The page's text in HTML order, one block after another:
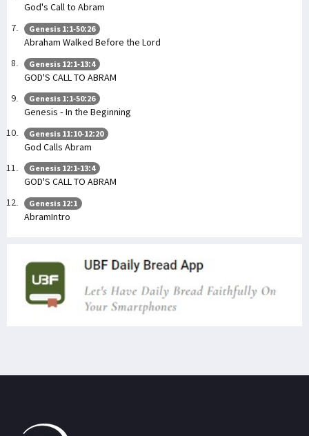
God's Call to Abram
Genesis 1:1-50:26
Abraham Walked Before the Lord
Genesis 12:1-13:4
GOD'S CALL TO ABRAM
Genesis 1:1-50:26
Genesis - In the Beginning
Genesis 11:10-12:20
God Calls Abram
Genesis 12:1-13:4
GOD'S CALL TO ABRAM
Genesis 12:1
AbramIntro